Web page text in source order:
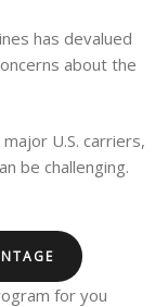
has devalued
about the
U.S. carriers,
be challenging.
for you